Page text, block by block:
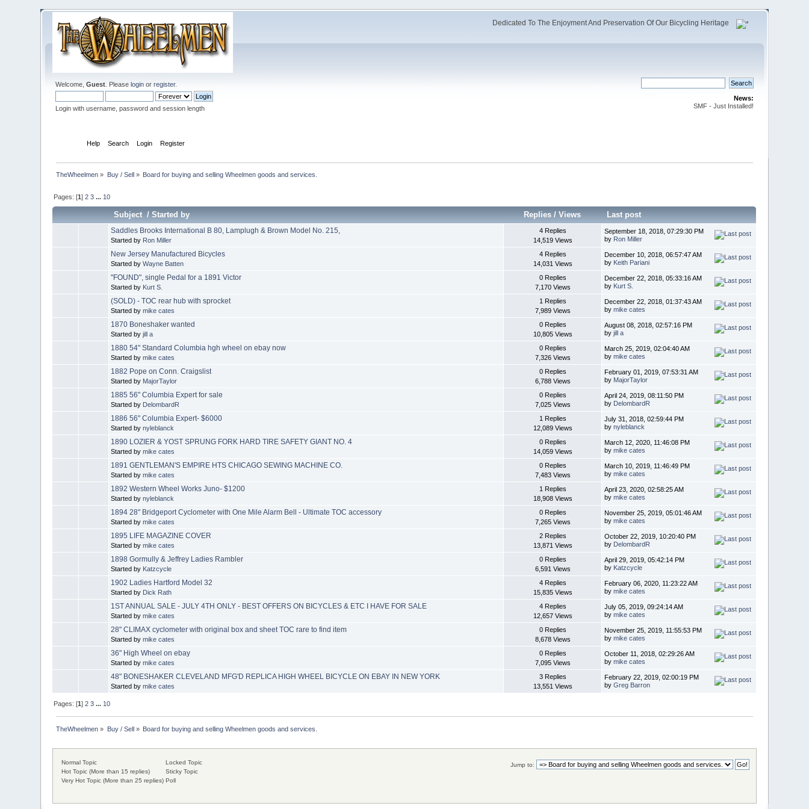
Dedicated To The Enjoyment And Preservation Of Our Bicycling Heritage
Welcome,Guest . Pleaselogin orregister.
Login with username, password and session length
News:
SMF - Just Installed!
Help Search Login Register
TheWheelmen » Buy / Sell» Board for buying and selling Wheelmen goods and services.
Pages: [1]2 3 ... 10
Subject /Started by Replies /Views Last post
Saddles Brooks International B 80, Lamplugh & Brown Model No. 215,
Started by Ron Miller
4 Replies
14,519 Views
September 18, 2018, 07:29:30 PM
by Ron Miller
New Jersey Manufactured Bicycles
Started byWayne Batten
4 Replies
14,031 Views
December 10, 2018, 06:57:47 AM
by Keith Pariani
"FOUND", single Pedal for a 1891 Victor
Started by Kurt S.
0 Replies
7,170 Views
December 22, 2018, 05:33:16 AM
by Kurt S.
(SOLD) - TOC rear hub with sprocket
Started bymike cates
1 Replies
7,989 Views
December 22, 2018, 01:37:43 AM
bymike cates
1870 Boneshaker wanted
Started byjill a
0 Replies
10,805 Views
August 08, 2018, 02:57:16 PM
byjill a
1880 54" Standard Columbia hgh wheel on ebay now
Started bymike cates
0 Replies
7,326 Views
March 25, 2019, 02:04:40 AM
bymike cates
1882 Pope on Conn. Craigslist
Started by MajorTaylor
0 Replies
6,788 Views
February 01, 2019, 07:53:31 AM
by MajorTaylor
1885 56" Columbia Expert for sale
Started by DelombardR
0 Replies
7,025 Views
April 24, 2019, 08:11:50 PM
by DelombardR
1886 56" Columbia Expert- $6000
Started bynyleblanck
1 Replies
12,089 Views
July 31, 2018, 02:59:44 PM
bynyleblanck
1890 LOZIER & YOST SPRUNG FORK HARD TIRE SAFETY GIANT NO. 4
Started bymike cates
0 Replies
14,059 Views
March 12, 2020, 11:46:08 PM
bymike cates
1891 GENTLEMAN'S EMPIRE HTS CHICAGO SEWING MACHINE CO.
Started bymike cates
0 Replies
7,483 Views
March 10, 2019, 11:46:49 PM
bymike cates
1892 Western Wheel Works Juno- $1200
Started bynyleblanck
1 Replies
18,908 Views
April 23, 2020, 02:58:25 AM
bymike cates
1894 28" Bridgeport Cyclometer with One Mile Alarm Bell - Ultimate TOC accessory
Started bymike cates
0 Replies
7,265 Views
November 25, 2019, 05:01:46 AM
bymike cates
1895 LIFE MAGAZINE COVER
Started bymike cates
2 Replies
13,871 Views
October 22, 2019, 10:20:40 PM
by DelombardR
1898 Gormully & Jeffrey Ladies Rambler
Started by Katzcycle
0 Replies
6,591 Views
April 29, 2019, 05:42:14 PM
by Katzcycle
1902 Ladies Hartford Model 32
Started by Dick Rath
4 Replies
15,835 Views
February 06, 2020, 11:23:22 AM
bymike cates
1ST ANNUAL SALE - JULY 4TH ONLY - BEST OFFERS ON BICYCLES & ETC I HAVE FOR SALE
Started bymike cates
4 Replies
12,657 Views
July 05, 2019, 09:24:14 AM
bymike cates
28" CLIMAX cyclometer with original box and sheet TOC rare to find item
Started bymike cates
0 Replies
8,678 Views
November 25, 2019, 11:55:53 PM
bymike cates
36" High Wheel on ebay
Started bymike cates
0 Replies
7,095 Views
October 11, 2018, 02:29:26 AM
bymike cates
48" BONESHAKER CLEVELAND MFG'D REPLICA HIGH WHEEL BICYCLE ON EBAY IN NEW YORK
Started bymike cates
3 Replies
13,551 Views
February 22, 2019, 02:00:19 PM
byGreg Barron
Pages: [1]2 3 ... 10
TheWheelmen » Buy / Sell» Board for buying and selling Wheelmen goods and services.
Jump to:
Normal Topic
Hot Topic (More than 15 replies)
Very Hot Topic (More than 25 replies)
Locked Topic
Sticky Topic
Poll